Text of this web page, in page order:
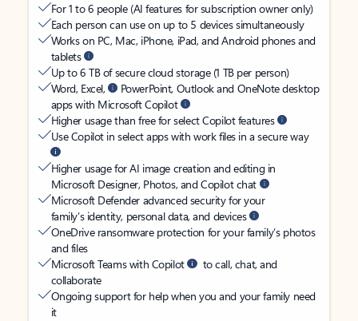
For 1 to 6 people (AI features for subscription owner only)
Each person can use on up to 5 devices simultaneously
Works on PC, Mac, iPhone, iPad, and Android phones and
tablets
Up to 6 TB of secure cloud storage (1 TB per person)
Word, Excel,
PowerPoint, Outlook and OneNote desktop
apps with Microsoft Copilot
Higher usage than free for select Copilot features
Use Copilot in select apps with work files in a secure way
Higher usage for AI image creation and editing in
Microsoft Designer, Photos, and Copilot chat
Microsoft Defender advanced security for your
family’s identity, personal data, and devices
OneDrive ransomware protection for your family’s photos
and files
Microsoft Teams with Copilot
to call, chat, and
collaborate
Ongoing support for help when you and your family need
it